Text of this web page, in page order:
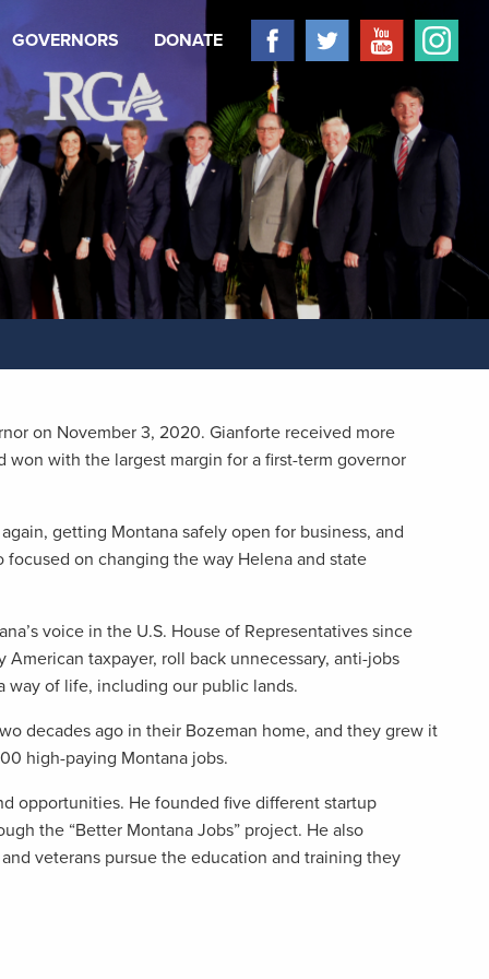
GOVERNORS DONATE
on November 3, 2020. Gianforte received more
with the largest margin for a first-term governor
getting Montana safely open for business, and
on changing the way Helena and state
voice in the U.S. House of Representatives since
taxpayer, roll back unnecessary, anti-jobs
way of life, including our public lands.
decades ago in their Bozeman home, and they grew it
high-paying Montana jobs.
opportunities. He founded five different startup
the “Better Montana Jobs” project. He also
veterans pursue the education and training they